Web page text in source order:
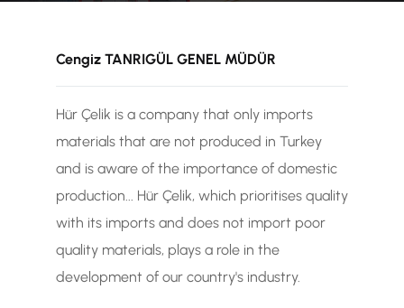
Cengiz TANRIGÜL GENEL MÜDÜR
Hür Çelik is a company that only imports
materials that are not produced in Turkey
and is aware of the importance of domestic
production... Hür Çelik, which prioritises quality
with its imports and does not import poor
quality materials, plays a role in the
development of our country's industry.
EN